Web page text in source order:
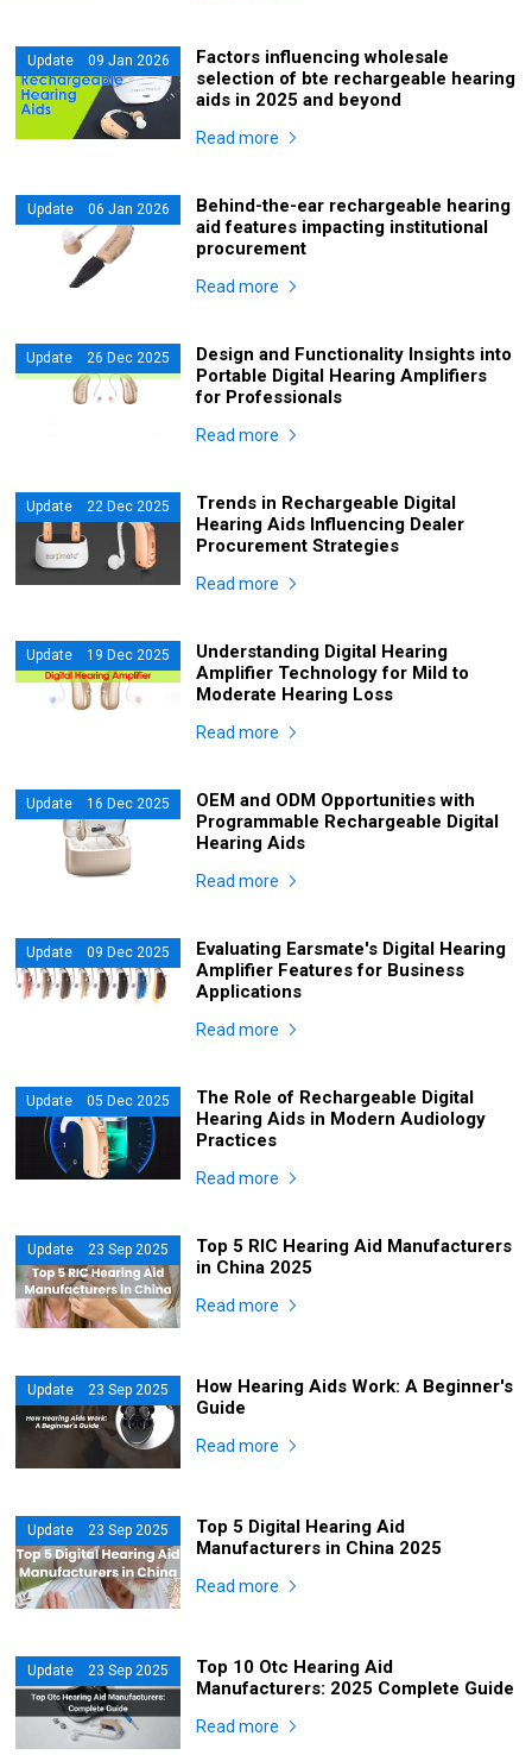
Update 09 Jan 2026
Factors influencing wholesale
selection of bte rechargeable hearing
aids in 2025 and beyond
Read more
Update 06 Jan 2026
Behind-the-ear rechargeable hearing
aid features impacting institutional
procurement
Read more
Update 26 Dec 2025
Design and Functionality Insights into
Portable Digital Hearing Amplifiers
for Professionals
Read more
Update 22 Dec 2025
Trends in Rechargeable Digital
Hearing Aids Influencing Dealer
Procurement Strategies
Read more
Update 19 Dec 2025
Understanding Digital Hearing
Amplifier Technology for Mild to
Moderate Hearing Loss
Read more
Update 16 Dec 2025
OEM and ODM Opportunities with
Programmable Rechargeable Digital
Hearing Aids
Read more
Update 09 Dec 2025
Evaluating Earsmate's Digital Hearing
Amplifier Features for Business
Applications
Read more
Update 05 Dec 2025
The Role of Rechargeable Digital
Hearing Aids in Modern Audiology
Practices
Read more
Update 23 Sep 2025
Top 5 RIC Hearing Aid Manufacturers
in China 2025
Read more
Update 23 Sep 2025
How Hearing Aids Work: A Beginner's
Guide
Read more
Update 23 Sep 2025
Top 5 Digital Hearing Aid
Manufacturers in China 2025
Read more
Update 23 Sep 2025
Top 10 Otc Hearing Aid
Manufacturers: 2025 Complete Guide
Read more